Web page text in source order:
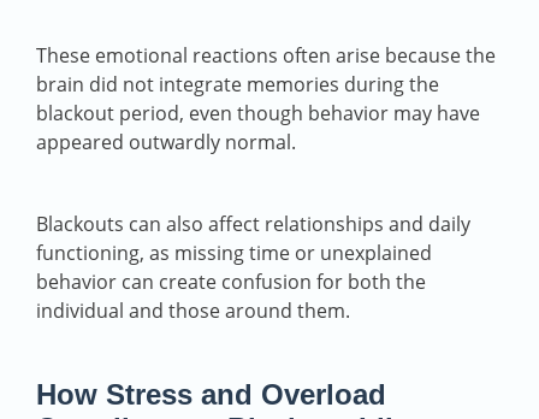
These emotional reactions often arise because the
brain did not integrate memories during the
blackout period, even though behavior may have
appeared outwardly normal.
Blackouts can also affect relationships and daily
functioning, as missing time or unexplained
behavior can create confusion for both the
individual and those around them.
How Stress and Overload